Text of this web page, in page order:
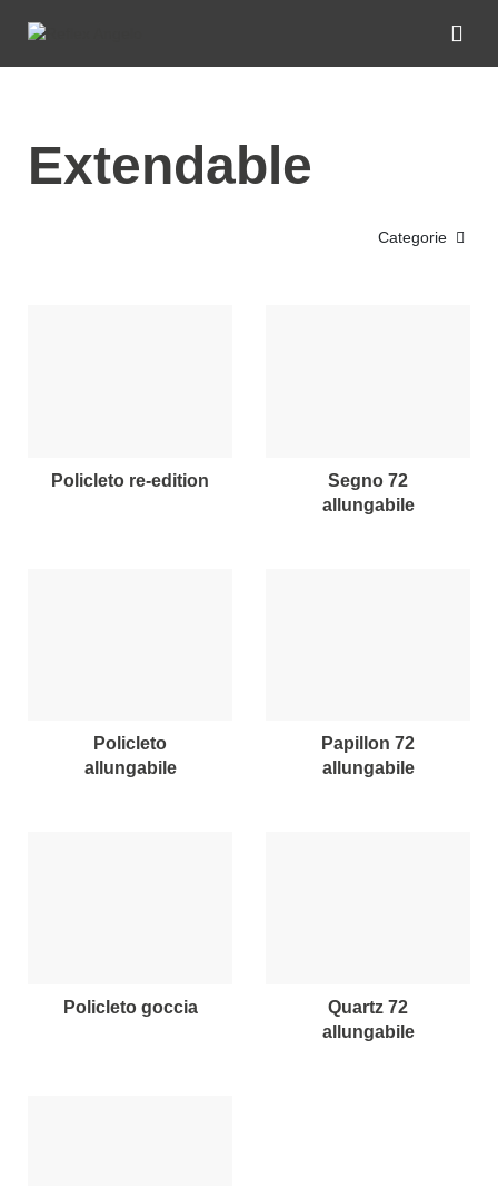
Extendable
Categorie
policleto re-edition
segno 72
allungabile
policleto
allungabile
papillon 72
allungabile
policleto goccia
quartz 72
allungabile